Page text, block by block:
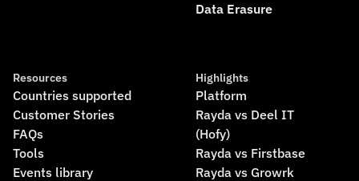
Data Erasure
Resources
Countries supported
Customer Stories
FAQs
Tools
Events library
Highlights
Platform
Rayda vs Deel IT
(Hofy)
Rayda vs Firstbase
Rayda vs Growrk